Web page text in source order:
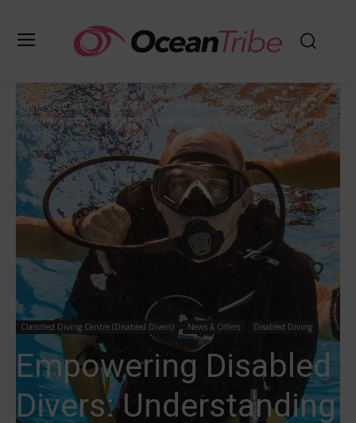
Classified Diving Centre (Disabled Divers) News & Offers Disabled Diving
Empowering Disabled
Divers: Understanding
Diving Courses
Classified Diving Centre (Disabled Divers)
Empowering Disabled Divers: Understanding the SSI Classified Diver
Program